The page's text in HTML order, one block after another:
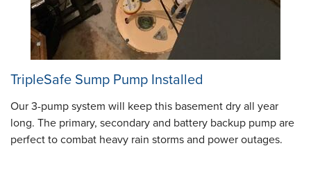
TripleSafe Sump Pump Installed
Our 3-pump system will keep this basement dry all year
long. The primary, secondary and battery backup pump are
perfect to combat heavy rain storms and power outages.